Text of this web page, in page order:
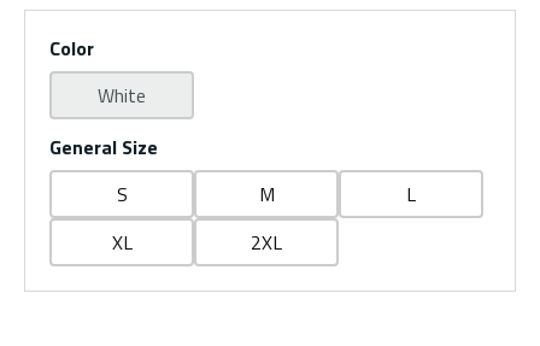
Color
White
General Size
S
M
L
XL
2XL